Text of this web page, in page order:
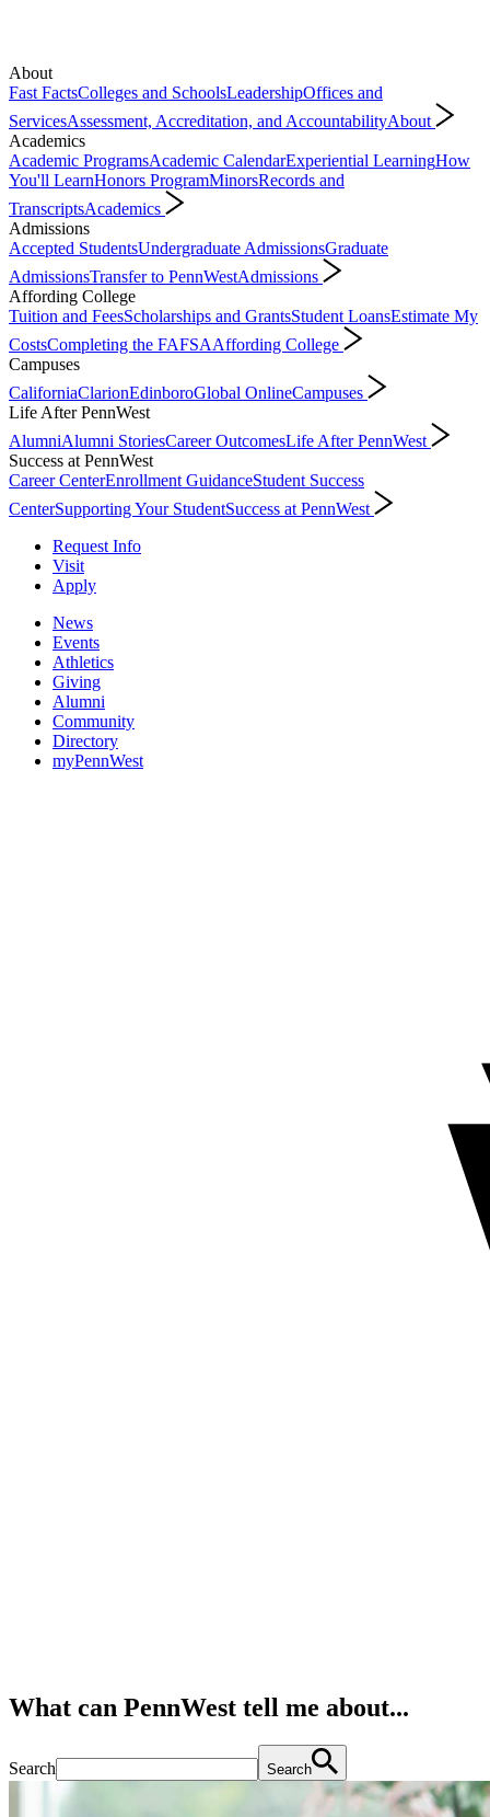
About
Fast FactsColleges and SchoolsLeadershipOffices and
ServicesAssessment, Accreditation, and AccountabilityAbout
Academics
Academic ProgramsAcademic CalendarExperiential LearningHow
You'll LearnHonors ProgramMinorsRecords and
TranscriptsAcademics
Admissions
Accepted StudentsUndergraduate AdmissionsGraduate
AdmissionsTransfer to PennWestAdmissions
Affording College
Tuition and FeesScholarships and GrantsStudent LoansEstimate My
CostsCompleting the FAFSAAffording College
Campuses
CaliforniaClarionEdinboroGlobal OnlineCampuses
Life After PennWest
AlumniAlumni StoriesCareer OutcomesLife After PennWest
Success at PennWest
Career CenterEnrollment GuidanceStudent Success
CenterSupporting Your StudentSuccess at PennWest
Request Info
Visit
Apply
News
Events
Athletics
Giving
Alumni
Community
Directory
myPennWest
What can PennWest tell me about...
Search Search